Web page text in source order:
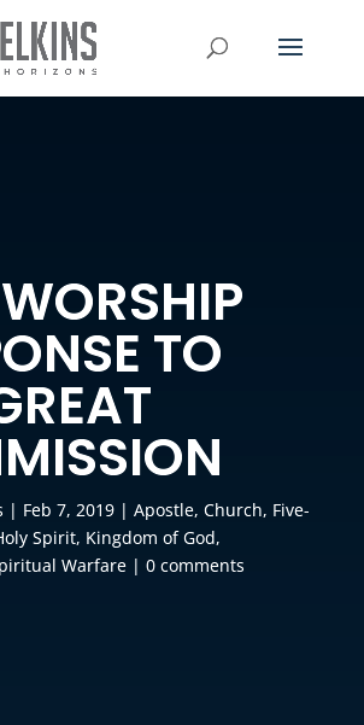
TO
| Feb 7, 2019| Apostle, Church, Five-
Spirit, Kingdom of God,
Warfare| 0 comments